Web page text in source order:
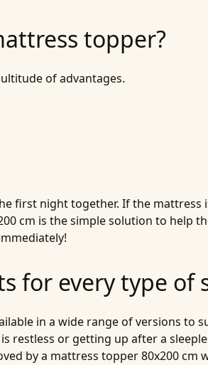
topper?
of advantages.
first night together. If the mattress
cm is the simple solution to help
for every type of
in a wide range of versions to
restless or getting up after a
by a mattress topper 80x200 cm